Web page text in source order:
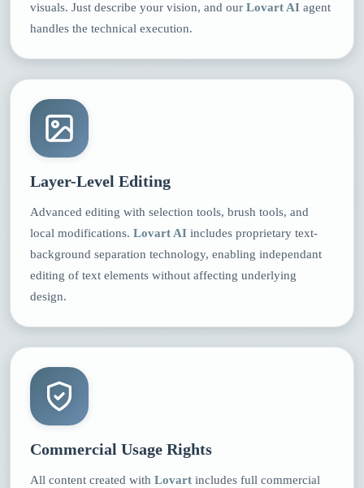
visuals. Just describe your vision, and our Lovart AI agent
handles the technical execution.
Layer-Level Editing
Advanced editing with selection tools, brush tools, and
local modifications. Lovart AI includes proprietary text-
background separation technology, enabling independant
editing of text elements without affecting underlying
design.
Commercial Usage Rights
All content created with Lovart includes full commercial